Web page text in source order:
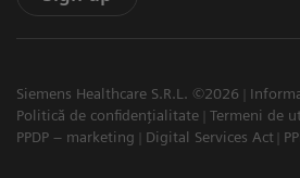
Siemens Healthcare S.R.L. ©2026
Politică de confidențialitate
Termeni de
PPDP – marketing
Digital Services Act